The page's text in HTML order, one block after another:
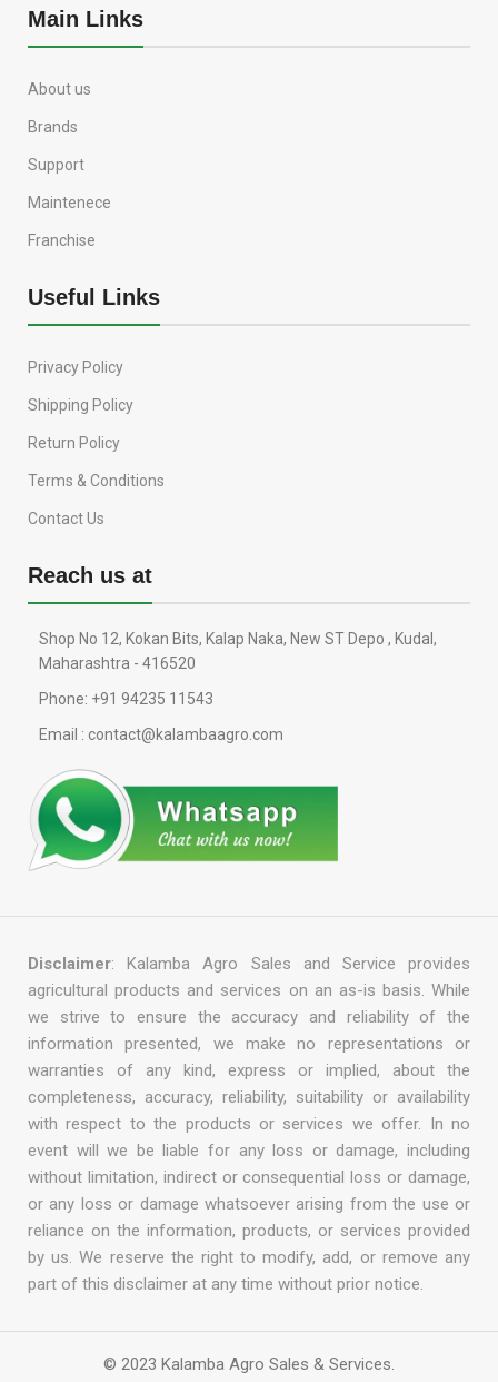
Main Links
About us
Brands
Support
Maintenece
Franchise
Useful Links
Privacy Policy
Shipping Policy
Return Policy
Terms & Conditions
Contact Us
Reach us at
Shop No 12, Kokan Bits, Kalap Naka, New ST Depo , Kudal,
Maharashtra - 416520
Phone: +91 94235 11543
Email : contact@kalambaagro.com
Disclaimer: Kalamba Agro Sales and Service provides
agricultural products and services on an as-is basis. While
we strive to ensure the accuracy and reliability of the
information presented, we make no representations or
warranties of any kind, express or implied, about the
completeness, accuracy, reliability, suitability or availability
with respect to the products or services we offer. In no
event will we be liable for any loss or damage, including
without limitation, indirect or consequential loss or damage,
or any loss or damage whatsoever arising from the use or
reliance on the information, products, or services provided
by us. We reserve the right to modify, add, or remove any
part of this disclaimer at any time without prior notice.
© 2023 Kalamba Agro Sales & Services.